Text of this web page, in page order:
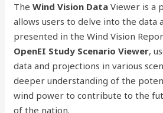
TheWind Vision Data Viewer is a
allows users to delve into the data
presented in the Wind Vision
OpenEI Study Scenario Viewer,
data and projections in various
deeper understanding of the
wind power to contribute to the
of the nation.